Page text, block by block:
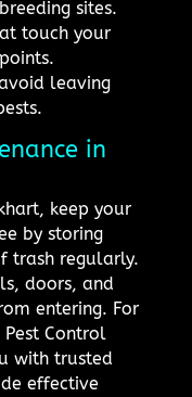
sites.
touch your
leaving
in
keep your
by storing
trash regularly.
doors, and
entering. For
Control
with trusted
effective